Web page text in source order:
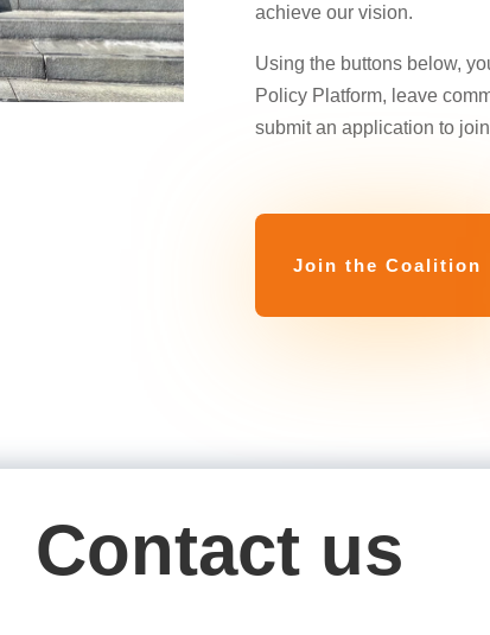
achieve our vision.
Using the buttons below,
Policy Platform, leave
submit an application to
Join the Coalition
Contact us